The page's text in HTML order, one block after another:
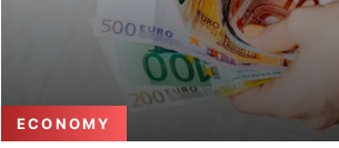
ECONOMY